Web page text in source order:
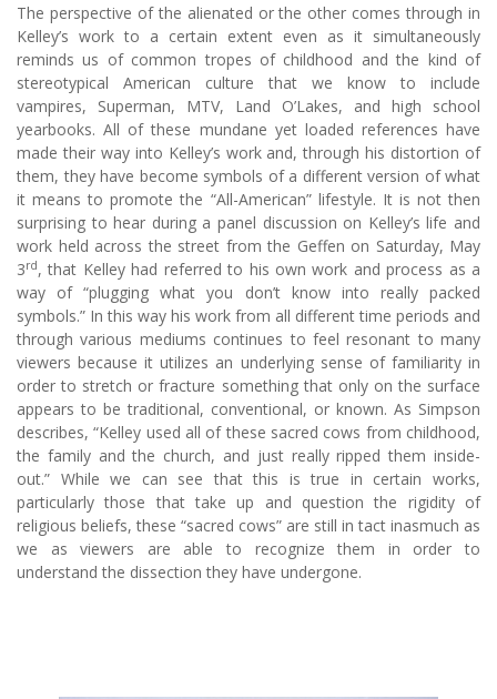
The perspective of the alienated or the other comes through in
Kelley’s work to a certain extent even as it simultaneously
reminds us of common tropes of childhood and the kind of
stereotypical American culture that we know to include
vampires, Superman, MTV, Land O’Lakes, and high school
yearbooks. All of these mundane yet loaded references have
made their way into Kelley’s work and, through his distortion of
them, they have become symbols of a different version of what
it means to promote the “All-American” lifestyle. It is not then
surprising to hear during a panel discussion on Kelley’s life and
work held across the street from the Geffen on Saturday, May
3rd, that Kelley had referred to his own work and process as a
way of “plugging what you don’t know into really packed
symbols.” In this way his work from all different time periods and
through various mediums continues to feel resonant to many
viewers because it utilizes an underlying sense of familiarity in
order to stretch or fracture something that only on the surface
appears to be traditional, conventional, or known. As Simpson
describes, “Kelley used all of these sacred cows from childhood,
the family and the church, and just really ripped them inside-
out.” While we can see that this is true in certain works,
particularly those that take up and question the rigidity of
religious beliefs, these “sacred cows” are still in tact inasmuch as
we as viewers are able to recognize them in order to
understand the dissection they have undergone.